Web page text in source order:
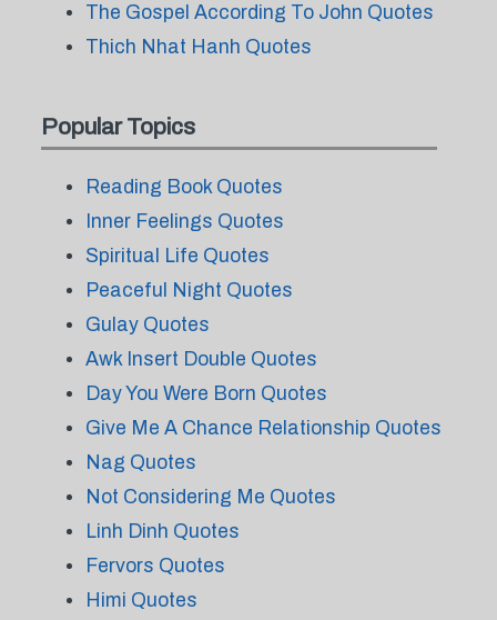
The Gospel According To John Quotes
Thich Nhat Hanh Quotes
Popular Topics
Reading Book Quotes
Inner Feelings Quotes
Spiritual Life Quotes
Peaceful Night Quotes
Gulay Quotes
Awk Insert Double Quotes
Day You Were Born Quotes
Give Me A Chance Relationship Quotes
Nag Quotes
Not Considering Me Quotes
Linh Dinh Quotes
Fervors Quotes
Himi Quotes